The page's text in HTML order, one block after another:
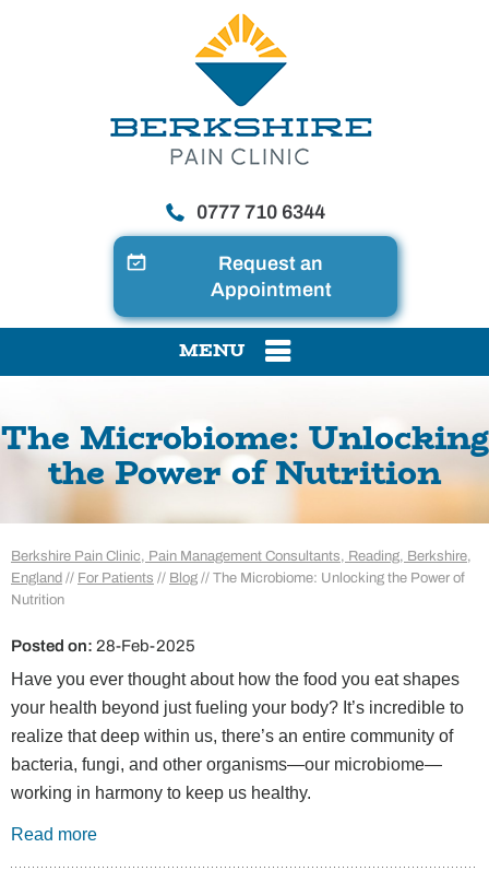
0777 710 6344
Request an
Appointment
MENU
The Microbiome: Unlocking
the Power of Nutrition
Berkshire Pain Clinic, Pain Management Consultants, Reading, Berkshire,
England // For Patients // Blog // The Microbiome: Unlocking the Power of
Nutrition
Posted on: 28-Feb-2025
Have you ever thought about how the food you eat shapes
your health beyond just fueling your body? It’s incredible to
realize that deep within us, there’s an entire community of
bacteria, fungi, and other organisms—our microbiome—
working in harmony to keep us healthy.
Read more